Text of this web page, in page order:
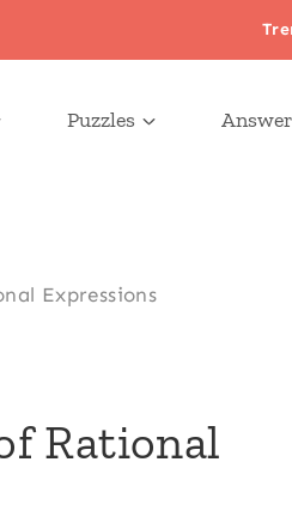
Puzzles
Expressions
Rational